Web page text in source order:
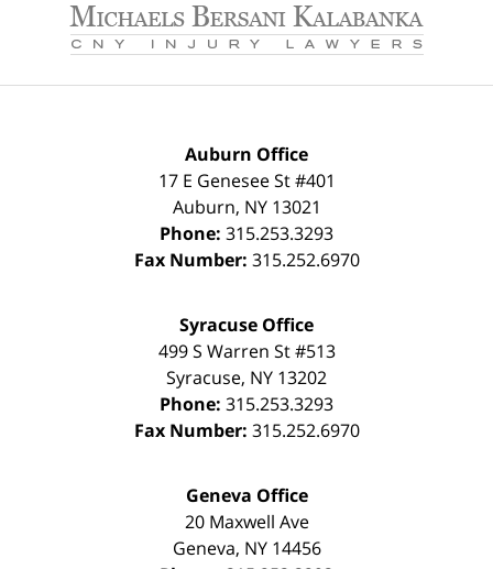
Information
Auburn Office
17 E Genesee St #401
Auburn, NY 13021
Phone: 315.253.3293
Fax Number: 315.252.6970
Syracuse Office
499 S Warren St #513
Syracuse, NY 13202
Phone: 315.253.3293
Fax Number: 315.252.6970
Geneva Office
20 Maxwell Ave
Geneva, NY 14456